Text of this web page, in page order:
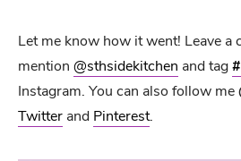
Let me know how it went! Leave a
mention @sthsidekitchen and tag
Instagram. You can also follow me
Twitter and Pinterest.